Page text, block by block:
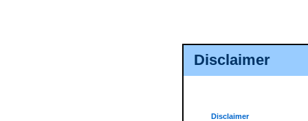
Disclaimer
Disclaimer